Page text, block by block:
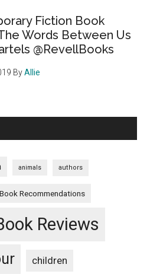
Fiction Book
Words Between Us
@RevellBooks
ByAllie
animals authors
Book Recommendations
Reviews
children